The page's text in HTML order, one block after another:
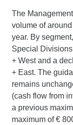
The
volume of
year. By
Special
+ West and a
+ East. The
remains
(cash flow from
a previous
maximum of €